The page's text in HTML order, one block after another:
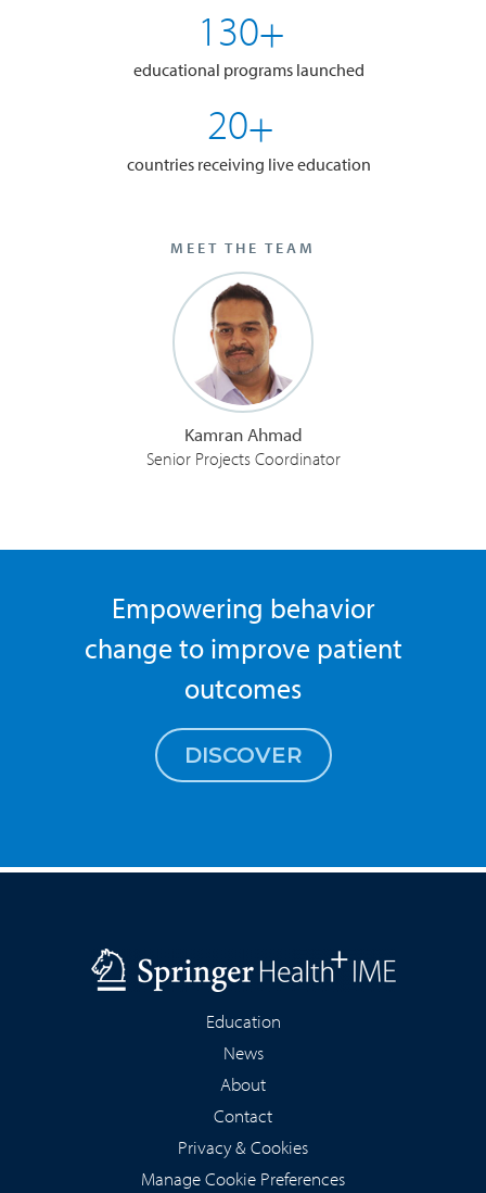
1 30+
educational programs launched
20+
countries receiving live education
MEET THE TEAM
Kamran Ahmad
Senior Projects Coordinator
Empowering behavior
change to improve patient
outcomes
DISCOVER
Education
News
About
Contact
Privacy & Cookies
Manage Cookie Preferences